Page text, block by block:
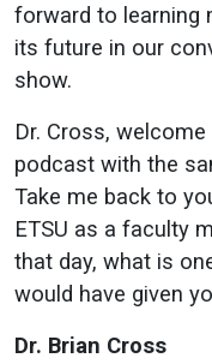
forward to learning
its future in our
show.
Dr. Cross,
podcast with the
Take me back to
ETSU as a faculty
that day, what is
would have given
Dr. Brian Cross